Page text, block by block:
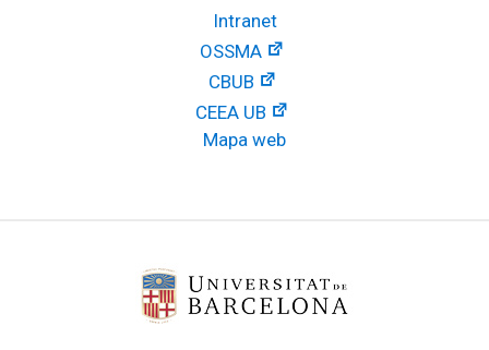
Intranet
OSSMA
CBUB
CEEA UB
Mapa web